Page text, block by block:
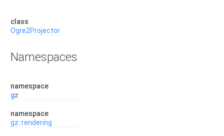
class
Ogre2Projector
Namespaces
namespace
gz
namespace
gz::rendering